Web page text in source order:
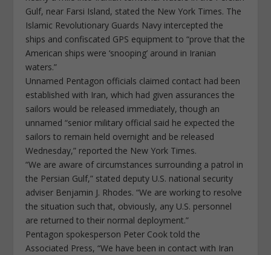
Gulf, near Farsi Island, stated the New York Times. The
Islamic Revolutionary Guards Navy intercepted the
ships and confiscated GPS equipment to “prove that the
American ships were ‘snooping’ around in Iranian
waters.”
Unnamed Pentagon officials claimed contact had been
established with Iran, which had given assurances the
sailors would be released immediately, though an
unnamed “senior military official said he expected the
sailors to remain held overnight and be released
Wednesday,” reported the New York Times.
“We are aware of circumstances surrounding a patrol in
the Persian Gulf,” stated deputy U.S. national security
adviser Benjamin J. Rhodes. “We are working to resolve
the situation such that, obviously, any U.S. personnel
are returned to their normal deployment.”
Pentagon spokesperson Peter Cook told the
Associated Press, “We have been in contact with Iran